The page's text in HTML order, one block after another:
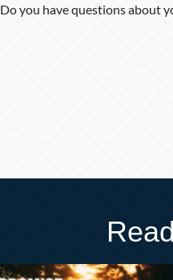
Do you have questions about